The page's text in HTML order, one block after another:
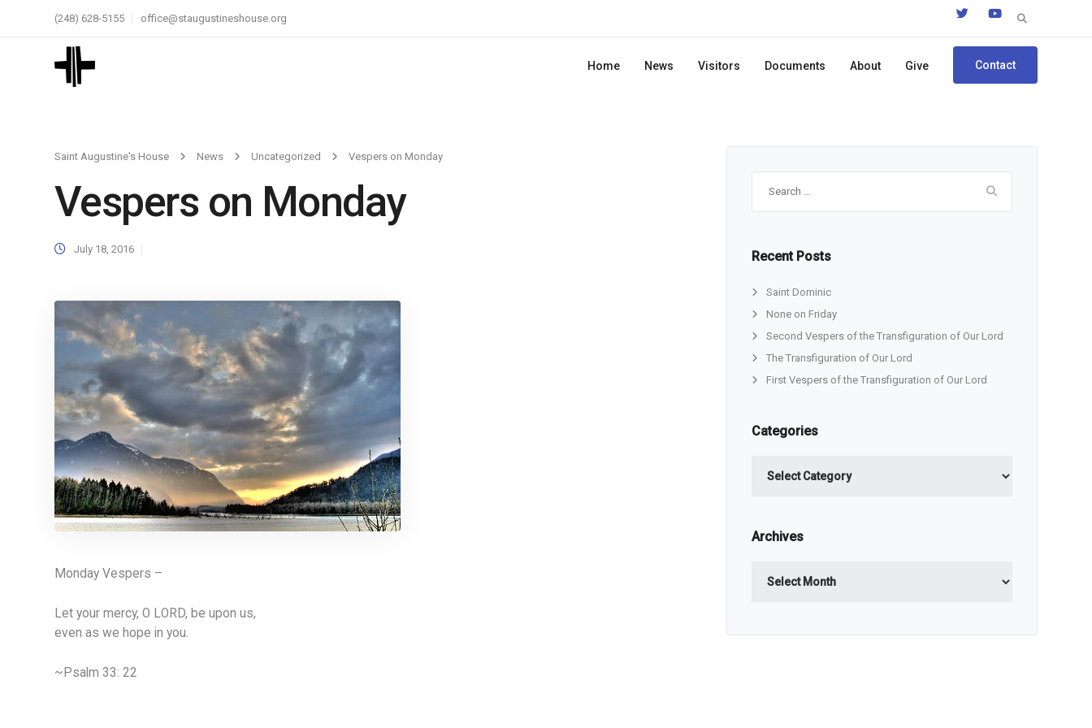
Search
(248) 628-5155 office@staugustineshouse.org
Home News Visitors Documents About Give Contact
Saint Augustine's House News Uncategorized Vespers on Monday
Vespers on Monday
July 18, 2016
Monday Vespers –
Let your mercy, O LORD, be upon us,
even as we hope in you.
~Psalm 33: 22
Recent Posts
Saint Dominic
None on Friday
Second Vespers of the Transfiguration of Our Lord
The Transfiguration of Our Lord
First Vespers of the Transfiguration of Our Lord
Categories
Archives